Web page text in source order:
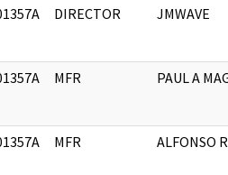
DIRECTOR JMWAVE
MFR PAUL A
MFR ALFONSO